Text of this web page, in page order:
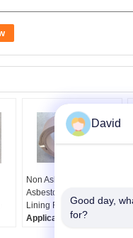
Non Asbestos Moulded
Asbestos Free Brake
Lining For Light Truck
Applications: Industrial
David
Good day,
for?